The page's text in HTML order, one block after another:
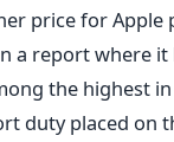
price for
a report where
the highest
duty placed on